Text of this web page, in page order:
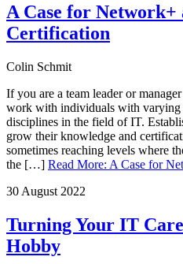
A Case for Network+
Certification
Colin Schmit
If you are a team leader or
work with individuals with varying
disciplines in the field of IT.
grow their knowledge and
sometimes reaching levels where
the […] Read More: A Case for
30 August 2022
Turning Your IT
Hobby